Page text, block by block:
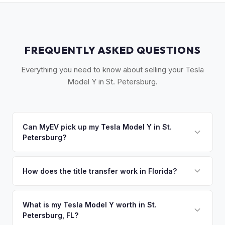
FREQUENTLY ASKED QUESTIONS
Everything you need to know about selling your Tesla
Model Y in St. Petersburg.
Can MyEV pick up my Tesla Model Y in St.
Petersburg?
Clearwater, Largo, and the beaches. Once you accept your
How does the title transfer work in Florida?
vehicles under 10 years old. There's no state inspection.
MyEV handles the FL HSMV 82040 transfer form and
What is my Tesla Model Y worth in St.
Petersburg, FL?